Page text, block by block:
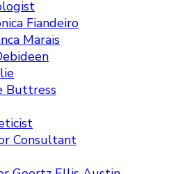
Fiandeiro
Marais
Buttress
Consultant